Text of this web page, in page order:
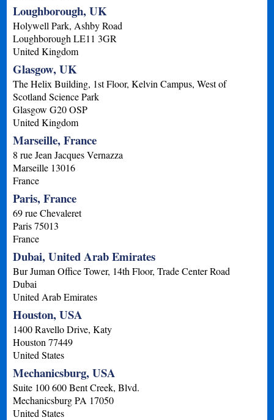
Loughborough, UK
Holywell Park, Ashby Road
Loughborough LE11 3GR
United Kingdom
Glasgow, UK
The Helix Building, 1st Floor, Kelvin Campus, West of
Scotland Science Park
Glasgow G20 OSP
United Kingdom
Marseille, France
8 rue Jean Jacques Vernazza
Marseille 13016
France
Paris, France
69 rue Chevaleret
Paris 75013
France
Dubai, United Arab Emirates
Bur Juman Office Tower, 14th Floor, Trade Center Road
Dubai
United Arab Emirates
Houston, USA
1400 Ravello Drive, Katy
Houston 77449
United States
Mechanicsburg, USA
Suite 100 600 Bent Creek, Blvd.
Mechanicsburg PA 17050
United States